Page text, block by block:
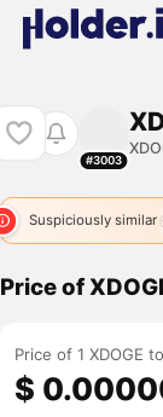
#3003
Suspiciously similar
XDOL
Price of
Price of 1 XDOGE
$